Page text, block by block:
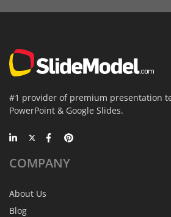
#1 provider of premium presentation
PowerPoint & Google Slides.
COMPANY
About Us
Blog